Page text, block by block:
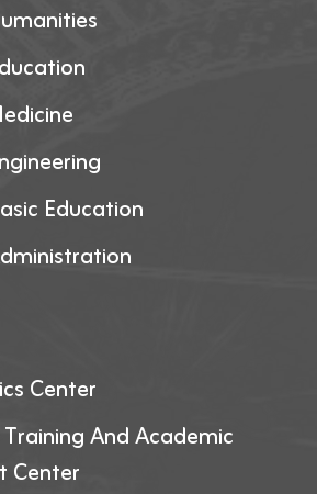
Education
Center
And Academic
Center